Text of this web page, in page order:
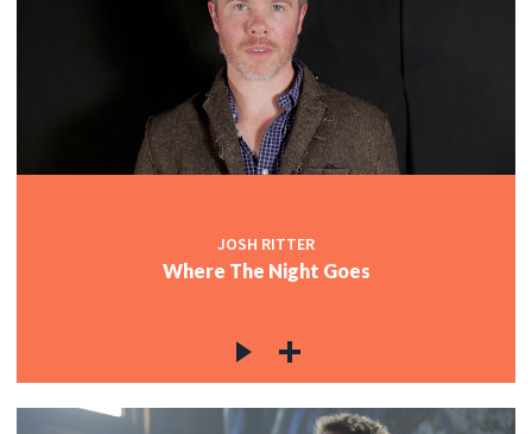
JOSH RITTER
Where The Night Goes